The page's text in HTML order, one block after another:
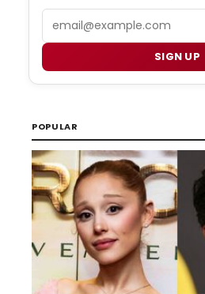
SIGN UP
POPULAR